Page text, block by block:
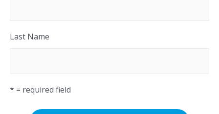
Last Name
* = required field